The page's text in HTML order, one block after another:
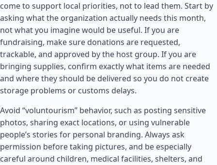
come to support local priorities, not to lead them. Start by
asking what the organization actually needs this month,
not what you imagine would be useful. If you are
fundraising, make sure donations are requested,
trackable, and approved by the host group. If you are
bringing supplies, confirm exactly what items are needed
and where they should be delivered so you do not create
storage problems or customs delays.
Avoid “voluntourism” behavior, such as posting sensitive
photos, sharing exact locations, or using vulnerable
people’s stories for personal branding. Always ask
permission before taking pictures, and be especially
careful around children, medical facilities, shelters, and